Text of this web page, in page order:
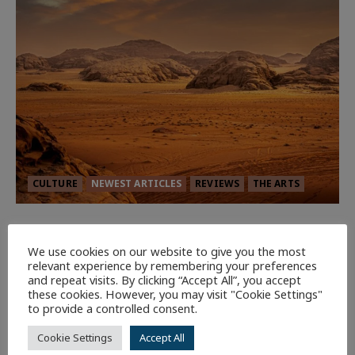
CULTURE NEWEST ARTICLES REVIEWS THE ARTS
Dune: Part Three — The Saga’s Most
Powerful Chapter Yet.
92
7 minutes read
We use cookies on our website to give you the most
relevant experience by remembering your preferences
and repeat visits. By clicking “Accept All”, you accept
these cookies. However, you may visit "Cookie Settings"
to provide a controlled consent.
Cookie Settings Accept All